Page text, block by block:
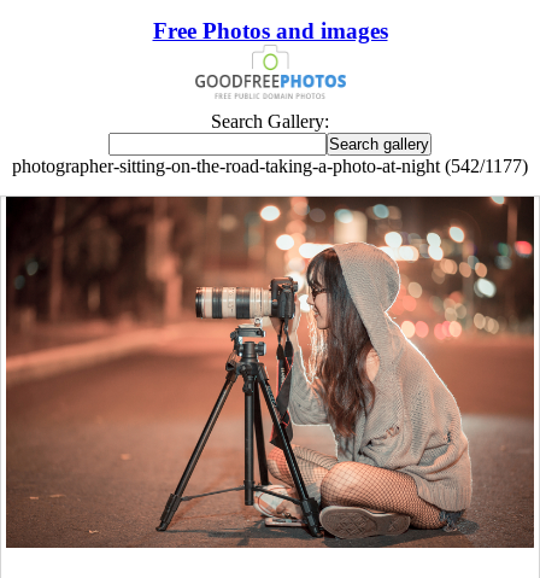
Free Photos and images
Search Gallery:
photographer-sitting-on-the-road-taking-a-photo-at-night (542/1177)